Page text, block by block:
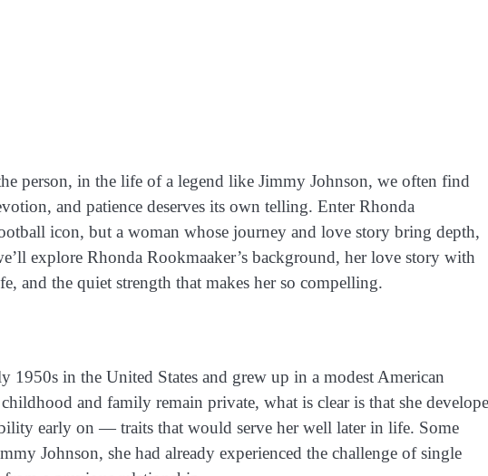
person, in the life of a legend like Jimmy Johnson, we often find
and patience deserves its own telling. Enter Rhonda
icon, but a woman whose journey and love story bring depth,
explore Rhonda Rookmaaker’s background, her love story with
and the quiet strength that makes her so compelling.
1950s in the United States and grew up in a modest American
and family remain private, what is clear is that she
early on — traits that would serve her well later in life. Some
Johnson, she had already experienced the challenge of single